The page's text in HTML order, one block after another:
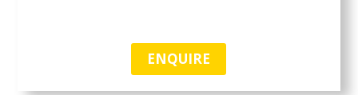
ENQUIRE